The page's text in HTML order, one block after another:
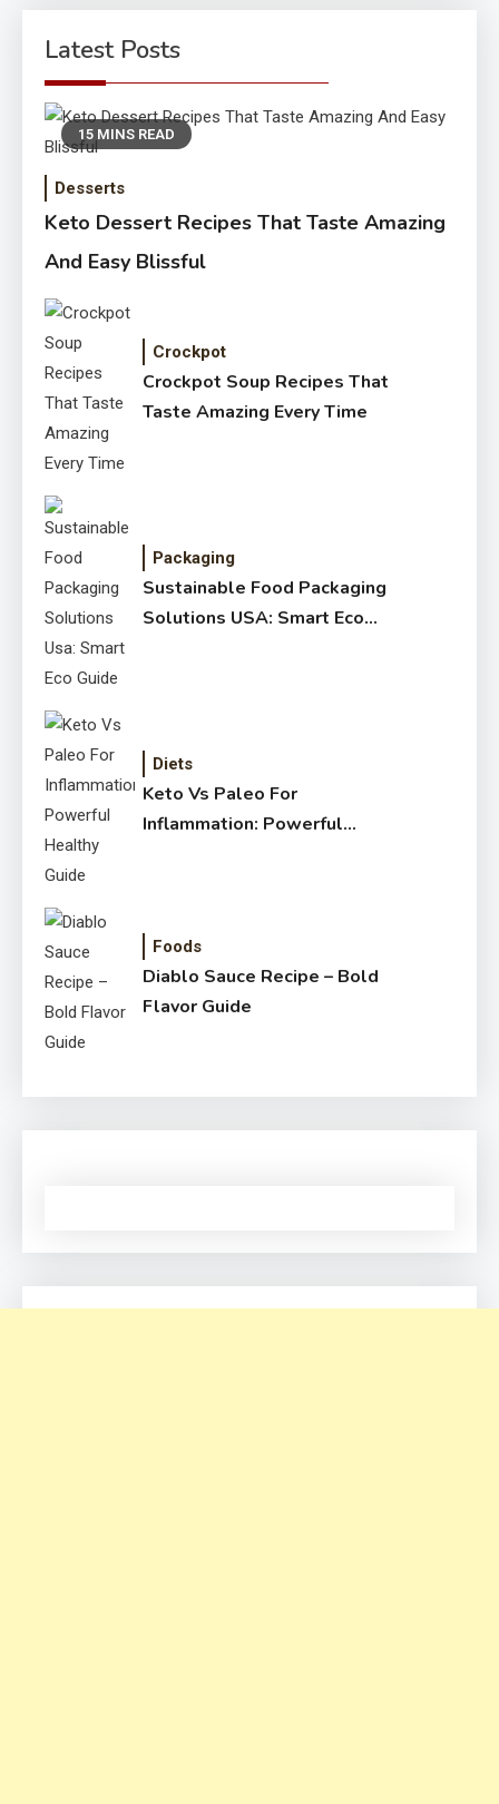
Latest Posts
15 MINS READ
Desserts
Keto Dessert Recipes That Taste Amazing
And Easy Blissful
Crockpot
Crockpot Soup Recipes That
Taste Amazing Every Time
Packaging
Sustainable Food Packaging
Solutions USA: Smart Eco
Diets
Keto Vs Paleo For
Inflammation: Powerful
Foods
Diablo Sauce Recipe – Bold
Flavor Guide